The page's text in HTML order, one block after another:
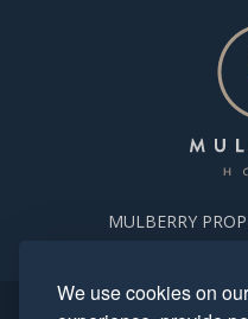
We use cookies on
MULBERRY